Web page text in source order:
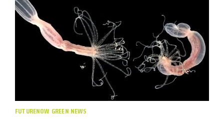
FUTURENOW GREEN NEWS